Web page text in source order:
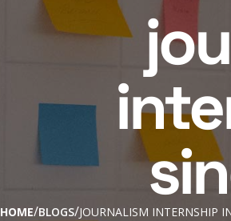
HOME/BLOGS/JOURNALISM INTERNSHIP